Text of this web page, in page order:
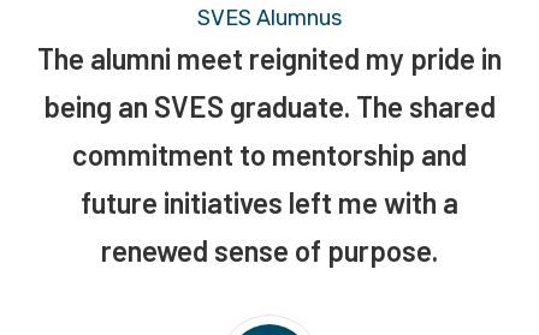
SVES Alumnus
The alumni meet reignited my pride in
being an SVES graduate. The shared
commitment to mentorship and
future initiatives left me with a
renewed sense of purpose.